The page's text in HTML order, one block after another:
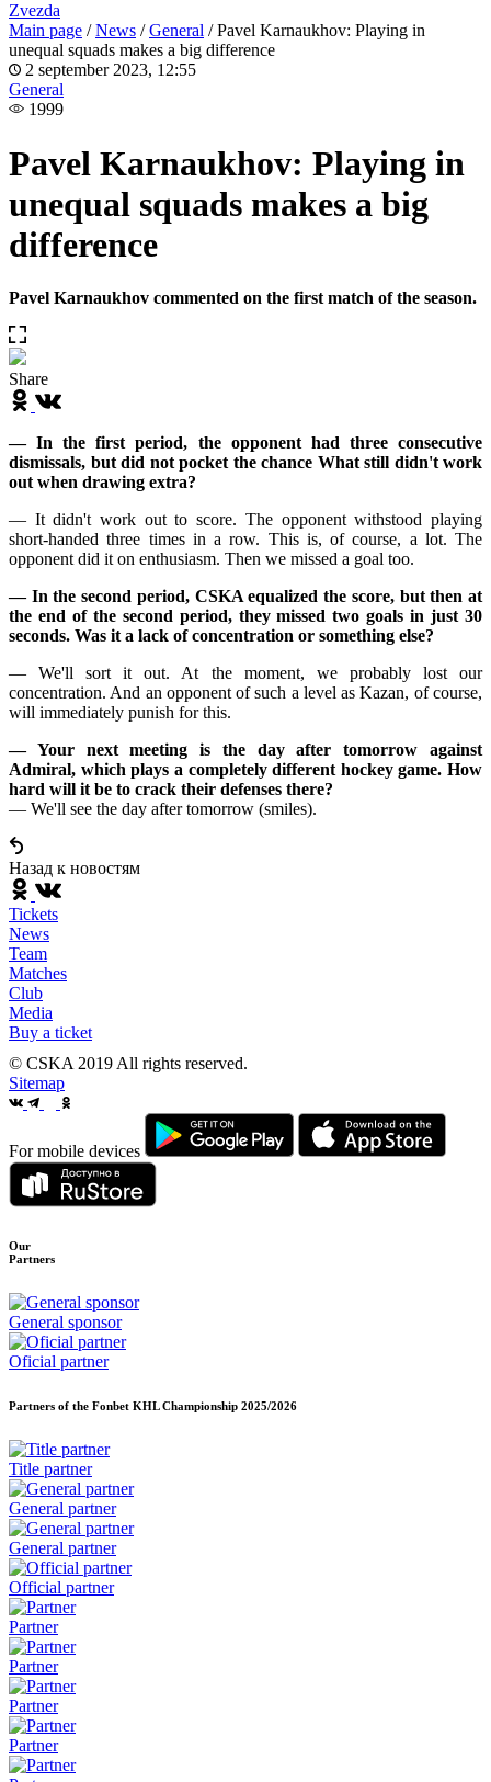
Zvezda
Main page /News /General /Pavel Karnaukhov: Playing in
unequal squads makes a big difference
2 september 2023, 12:55
General
1999
Pavel Karnaukhov: Playing in
unequal squads makes a big
difference
Pavel Karnaukhov commented on the first match of the season.
Share
— In the first period, the opponent had three consecutive
dismissals, but did not pocket the chance What still didn't work
out when drawing extra?
— It didn't work out to score. The opponent withstood playing
short-handed three times in a row. This is, of course, a lot. The
opponent did it on enthusiasm. Then we missed a goal too.
— In the second period, CSKA equalized the score, but then at
the end of the second period, they missed two goals in just 30
seconds. Was it a lack of concentration or something else?
— We'll sort it out. At the moment, we probably lost our
concentration. And an opponent of such a level as Kazan, of course,
will immediately punish for this.
— Your next meeting is the day after tomorrow against
Admiral, which plays a completely different hockey game. How
hard will it be to crack their defenses there?
— We'll see the day after tomorrow (smiles).
Назад к новостям
Tickets
News
Team
Matches
Club
Media
Buy a ticket
© CSKA 2019 All rights reserved.
Sitemap
For mobile devices
Our
Partners
General sponsor
Oficial partner
Partners of the Fonbet KHL Championship 2025/2026
Title partner
General partner
General partner
Official partner
Partner
Partner
Partner
Partner